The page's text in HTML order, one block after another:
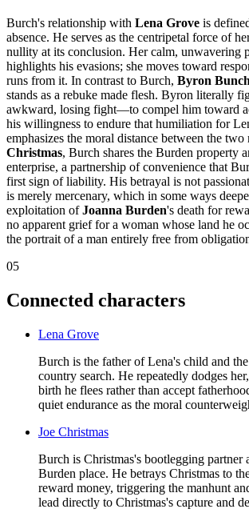
Burch's relationship with Lena Grove is
absence. He serves as the centripetal force of
nullity at its conclusion. Her calm, unwavering
highlights his evasions; she moves toward
runs from it. In contrast to Burch, Byron Bunch
stands as a rebuke made flesh. Byron literally
awkward, losing fight—to compel him toward
his willingness to endure that humiliation for
emphasizes the moral distance between the two
Christmas, Burch shares the Burden property
enterprise, a partnership of convenience that
first sign of liability. His betrayal is not
is merely mercenary, which in some ways
exploitation ofJoanna Burden's death for
no apparent grief for a woman whose land he
the portrait of a man entirely free from
05
Connected characters
Lena Grove
Burch is the father of Lena's child and
country search. He repeatedly dodges
birth he flees rather than accept
quiet endurance as the moral
Joe Christmas
Burch is Christmas's bootlegging partner
Burden place. He betrays Christmas to
reward money, triggering the manhunt
lead directly to Christmas's capture and